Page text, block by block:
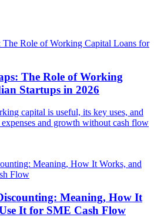
The Role of Working
Startups in 2026
capital is useful, its key uses, and
expenses and growth without cash flow
Meaning, How It
It for SME Cash Flow